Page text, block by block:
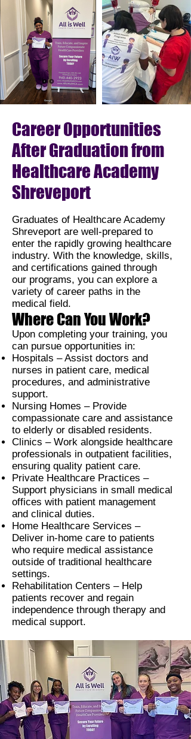
Career Opportunities
After Graduation from
Healthcare Academy
Shreveport
Graduates of Healthcare Academy
Shreveport are well-prepared to
enter the rapidly growing healthcare
industry. With the knowledge, skills,
and certifications gained through
our programs, you can explore a
variety of career paths in the
medical field.
Where Can You Work?
Upon completing your training, you
can pursue opportunities in:
Hospitals –Assist doctors and
nurses in patient care, medical
procedures, and administrative
support.
Nursing Homes – Provide
compassionate care and assistance
to elderly or disabled residents.
Clinics –Work alongside healthcare
professionals in outpatient facilities,
ensuring quality patient care.
Private Healthcare Practices –
Support physicians in small medical
offices with patient management
and clinical duties.
Home Healthcare Services –
Deliver in-home care to patients
who require medical assistance
outside of traditional healthcare
settings.
Rehabilitation Centers –Help
patients recover and regain
independence through therapy and
medical support.